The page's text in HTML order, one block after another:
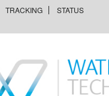
TRACKING
STATUS